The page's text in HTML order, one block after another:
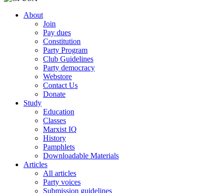
About
Join
Pay dues
Constitution
Party Program
Club Guidelines
Party democracy
Webstore
Contact Us
Donate
Study
Education
Classes
Marxist IQ
History
Pamphlets
Downloadable Materials
Articles
All articles
Party voices
Submission guidelines